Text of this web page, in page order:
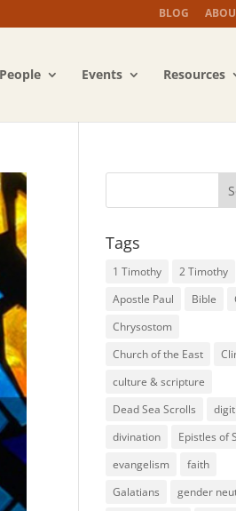
BLOG
Events Resources
Tags
1 Timothy
2 Timothy
Apostle Paul
Bible
Chrysostom
Church of the East
culture & scripture
Dead Sea Scrolls
divination
Epistles of
evangelism
faith
Galatians
gender